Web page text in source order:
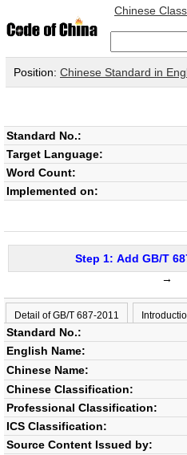
Chinese
Position: Chinese Standard in
Standard No.:
Target Language:
Word Count:
Implemented on:
Step 1: Add GB/T
→
Detail of GB/T 687-2011
Standard No.:
English Name:
Chinese Name:
Chinese Classification:
Professional Classification:
ICS Classification:
Source Content Issued by: